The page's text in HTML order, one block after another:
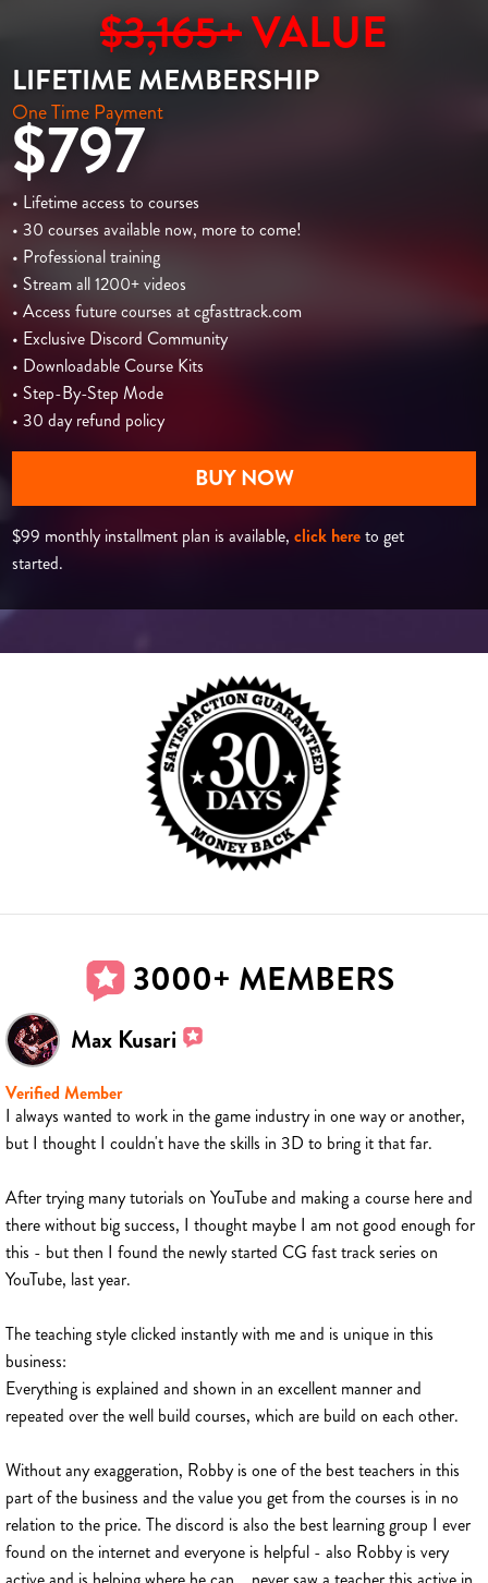
$3,165+VALUE
LIFETIME MEMBERSHIP
One Time Payment
$797
• Lifetime access to courses
• 30 courses available now, more to come!
• Professional training
• Stream all 1200+ videos
• Access future courses at cgfasttrack.com
• Exclusive Discord Community
• Downloadable Course Kits
• Step-By-Step Mode
• 30 day refund policy
BUY NOW
$99 monthly installment plan is available,click hereto get
started.
3000+ MEMBERS
Max Kusari
Verified Member
I always wanted to work in the game industry in one way or another,
but I thought I couldn't have the skills in 3D to bring it that far.
After trying many tutorials on YouTube and making a course here and
there without big success, I thought maybe I am not good enough for
this - but then I found the newly started CG fast track series on
YouTube, last year.
The teaching style clicked instantly with me and is unique in this
business:
Everything is explained and shown in an excellent manner and
repeated over the well build courses, which are build on each other.
Without any exaggeration, Robby is one of the best teachers in this
part of the business and the value you get from the courses is in no
relation to the price. The discord is also the best learning group I ever
found on the internet and everyone is helpful - also Robby is very